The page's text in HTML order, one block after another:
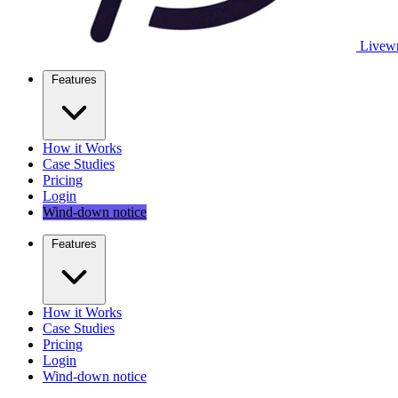
Features
How it Works
Case Studies
Pricing
Login
Wind-down notice
Features
How it Works
Case Studies
Pricing
Login
Wind-down notice